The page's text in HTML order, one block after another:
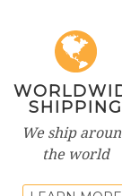
SHIPPING
We ship
the world